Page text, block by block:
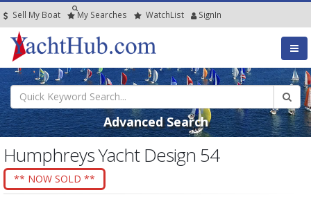
Sell My Boat My Searches WatchList SignIn
Advanced Search
Humphreys Yacht Design 54
** NOW SOLD **